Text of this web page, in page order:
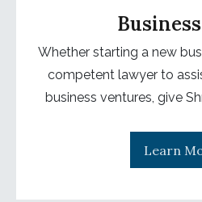
Whether starting a new
competent lawyer to
business ventures, give
Learn